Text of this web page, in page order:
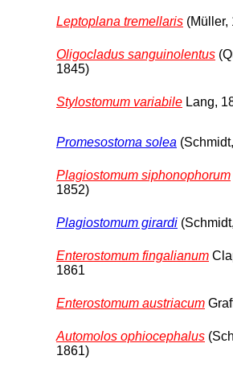
Leptoplana tremellaris (Müller,
Oligocladus sanguinolentus
1845)
Stylostomum variabile Lang,
Promesostoma solea
Plagiostomum siphonophorum
1852)
Plagiostomum girardi
Enterostomum fingalianum
1861
Enterostomum austriacum
Automolos ophiocephalus
1861)